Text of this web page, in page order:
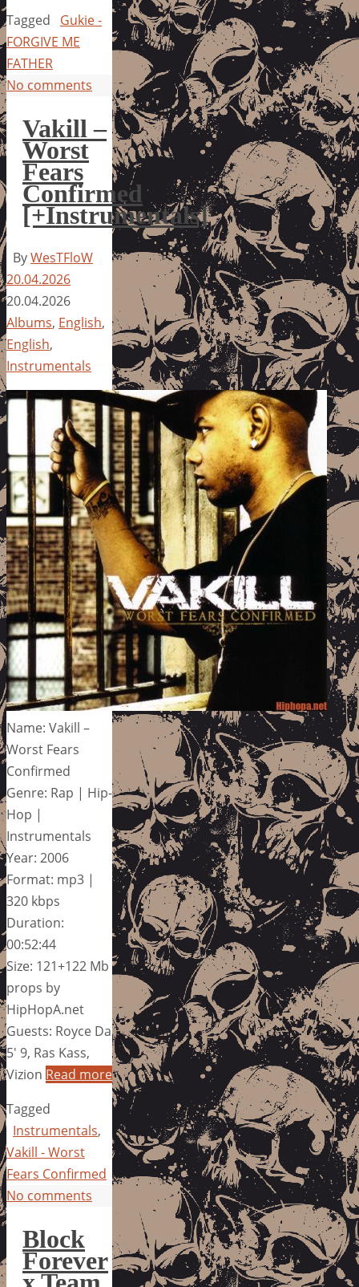
Tagged
Gukie -
FORGIVE ME
FATHER
No comments
Vakill –
Worst
Fears
Confirmed
[+Instrumentals]
ByWesTFloW
20.04.2026
20.04.2026
Albums, English,
English,
Instrumentals
Name: Vakill –
Worst Fears
Confirmed
Genre: Rap | Hip-
Hop |
Instrumentals
Year: 2006
Format: mp3 |
320 kbps
Duration:
00:52:44
Size: 121+122 Mb
props by
HipHopA.net
Guests: Royce Da
5′ 9, Ras Kass,
Vizion Read more
Tagged
Instrumentals,
Vakill - Worst
Fears Confirmed
No comments
Block
Forever